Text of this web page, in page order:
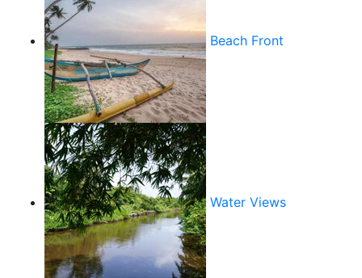
Beach Front
Water Views